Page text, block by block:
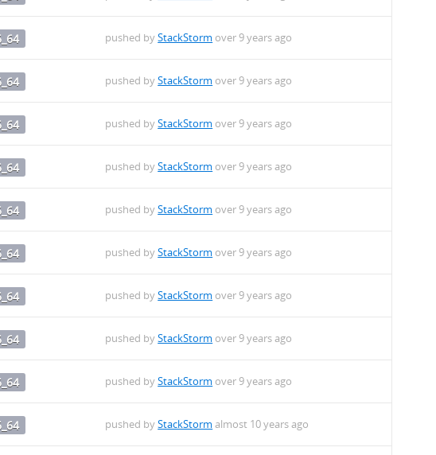
pushed byStackStorm over 9 years ago
pushed byStackStorm over 9 years ago
pushed byStackStorm over 9 years ago
pushed byStackStorm over 9 years ago
pushed byStackStorm over 9 years ago
pushed byStackStorm over 9 years ago
pushed byStackStorm over 9 years ago
pushed byStackStorm over 9 years ago
pushed byStackStorm over 9 years ago
pushed byStackStorm almost 10 years ago